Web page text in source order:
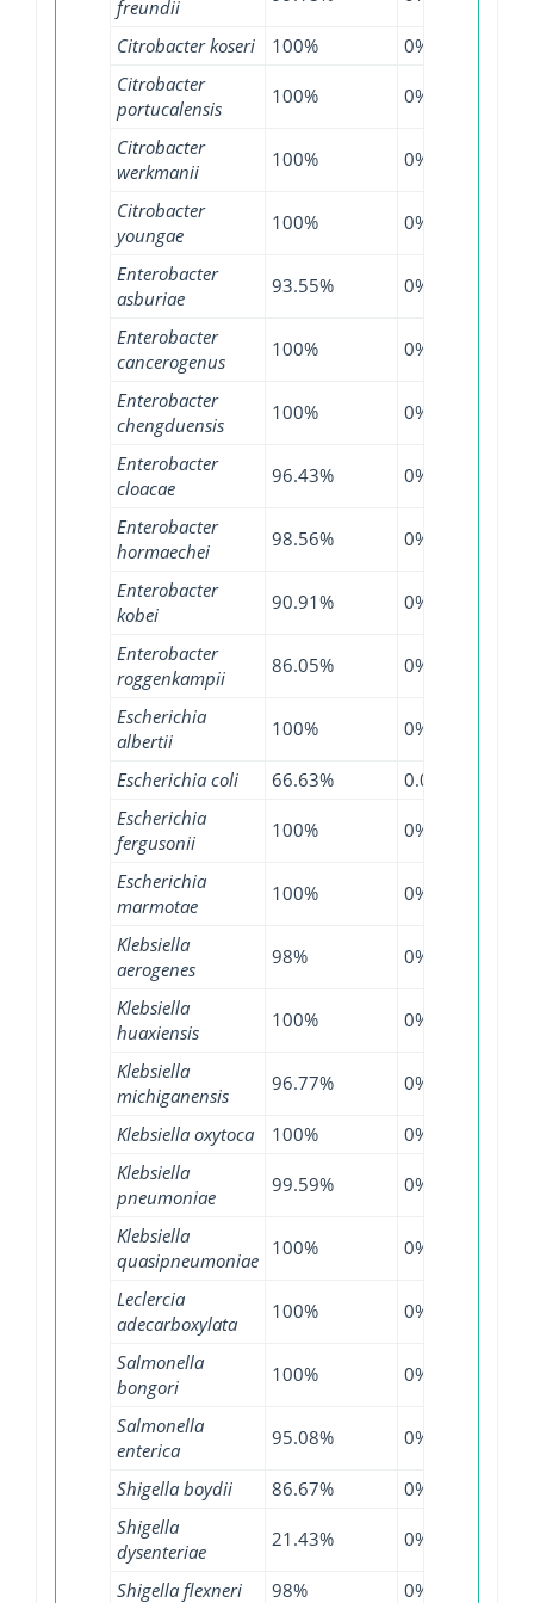
freundii
Citrobacter koseri 100% 0%
Citrobacter
portucalensis
100% 0%
Citrobacter
werkmanii
100% 0%
Citrobacter
youngae
100% 0%
Enterobacter
asburiae
93.55% 0%
Enterobacter
cancerogenus
100% 0%
Enterobacter
chengduensis
100% 0%
Enterobacter
cloacae
96.43% 0%
Enterobacter
hormaechei
98.56% 0%
Enterobacter
kobei
90.91% 0%
Enterobacter
roggenkampii
86.05% 0%
Escherichia
albertii
100% 0%
Escherichia coli 66.63% 0.01%
Escherichia
fergusonii
100% 0%
Escherichia
marmotae
100% 0%
Klebsiella
aerogenes
98% 0%
Klebsiella
huaxiensis
100% 0%
Klebsiella
michiganensis
96.77% 0%
Klebsiella oxytoca 100% 0%
Klebsiella
pneumoniae
99.59% 0%
Klebsiella
quasipneumoniae
100% 0%
Leclercia
adecarboxylata
100% 0%
Salmonella
bongori
100% 0%
Salmonella
enterica
95.08% 0%
Shigella boydii 86.67% 0%
Shigella
dysenteriae
21.43% 0%
Shigella flexneri 98% 0%